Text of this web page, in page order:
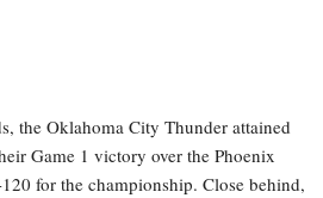
the Oklahoma City Thunder attained
Game 1 victory over the Phoenix
for the championship. Close behind,